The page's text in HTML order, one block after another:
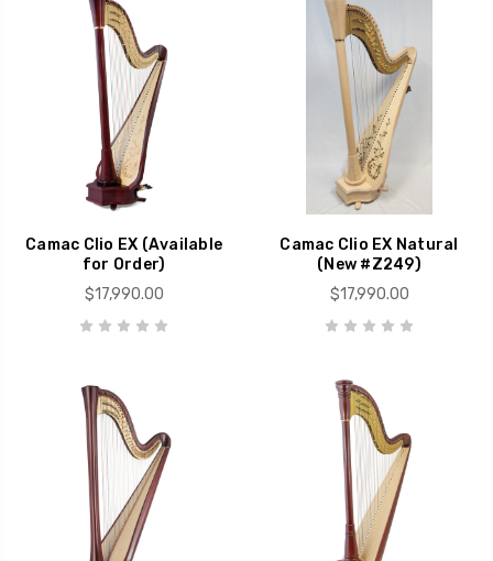
Camac Clio EX (Available
for Order)
$17,990.00
Camac Clio EX Natural
(New #Z249)
$17,990.00